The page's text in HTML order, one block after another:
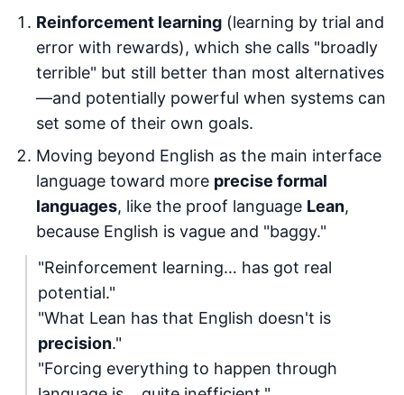
Reinforcement learning (learning by trial and
error with rewards), which she calls "broadly
terrible" but still better than most alternatives
—and potentially powerful when systems can
set some of their own goals.
Moving beyond English as the main interface
language toward more precise formal
languages, like the proof language Lean,
because English is vague and "baggy."
"Reinforcement learning… has got real
potential."
"What Lean has that English doesn't is
precision."
"Forcing everything to happen through